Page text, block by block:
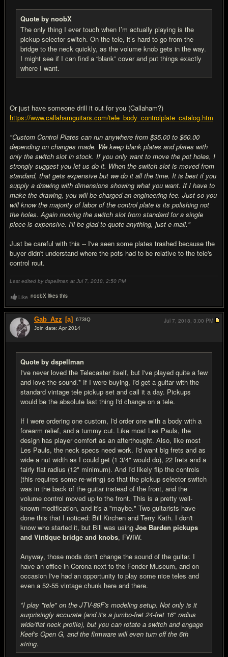
Quote by noobX
The only thing I ever touch when I’m actually playing is the
pickup selector switch. On the tele, it’s hard to go from the
bridge to the neck quickly, as the volume knob gets in the way.
I might see if I can find a “blank” cover and put things exactly
where I want.
Or just have someone drill it out for you (Callaham?)
https://www.callahamguitars.com/tele_body_controlplate_catalog.htm
"Custom Control Plates can run anywhere from $35.00 to $60.00
depending on changes made. We keep blank plates and plates with
only the switch slot in stock. If you only want to move the pot holes, I
strongly suggest you let us do it. When the switch slot is moved from
standard, that gets expensive but we do it all the time. It is best if you
supply a drawing with dimensions showing what you want. If I have to
make the drawing, you will be charged an engineering fee. Just so you
will know the majority of labor of the control plate is its polishing not
the holes. Again moving the switch slot from standard for a single
piece is expensive. I'll be glad to quote anything, just e-mail."
Just be careful with this -- I've seen some plates trashed because the
buyer didn't understand where the pots had to be relative to the tele's
control rout.
Last edited by dspellman at Jul 7, 2018, 2:50 PM
Like noobX likes this
Gab_Azz [a] 673IQ
Join date: Apr 2014
Quote by dspellman
I've never loved the Telecaster itself, but I've played quite a few
and love the sound.* If I were buying, I'd get a guitar with the
standard vintage tele pickup set and call it a day. Pickups
would be the absolute last thing I'd change on a tele.
If I were ordering one custom, I'd order one with a body with a
forearm relief, and a tummy cut. Like most Les Pauls, the
design has player comfort as an afterthought. Also, like most
Les Pauls, the neck specs need work. I'd want big frets and as
wide a nut width as I could get (1 3/4" would do), 22 frets and a
fairly flat radius (12" minimum). And I'd likely flip the controls
(this requires some re-wiring) so that the pickup selector switch
was in the back of the guitar instead of the front, and the
volume control moved up to the front. This is a pretty well-
known modification, and it's a "maybe." Two guitarists have
done this that I noticed: Bill Kirchen and Terry Kath. I don't
know who started it, but Bill was using Joe Barden pickups
and Vintique bridge and knobs, FWIW.
Anyway, those mods don't change the sound of the guitar. I
have an office in Corona next to the Fender Museum, and on
occasion I've had an opportunity to play some nice teles and
even a 52-55 vintage chunk here and there.
*I play "tele" on the JTV-89F's modeling setup. Not only is it
surprisingly accurate (and it's a jumbo-fret 24-fret 16" radius
wide/flat neck profile), but you can rotate a switch and engage
Keef's Open G, and the firmware will even turn off the 6th
string.
Jul 7, 2018, 3:00 PM